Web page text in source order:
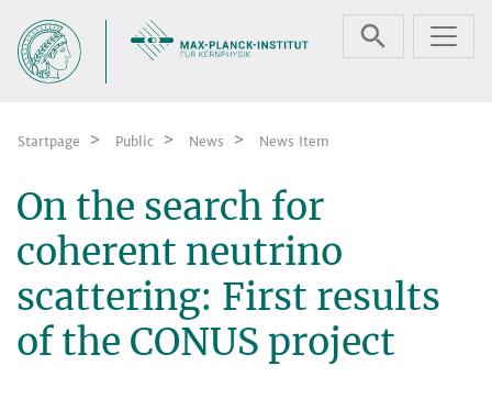
Startpage Public News News Item
On the search for
coherent neutrino
scattering: First results
of the CONUS project